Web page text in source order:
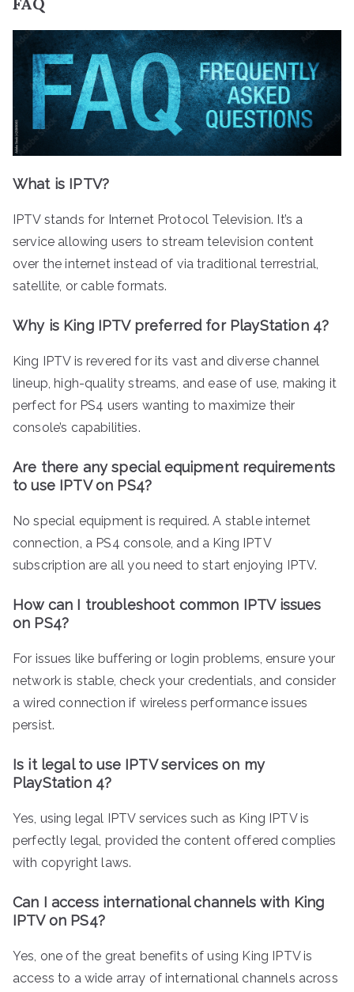
What is IPTV?
IPTV stands for Internet Protocol Television. It’s a
service allowing users to stream television content
over the internet instead of via traditional terrestrial,
satellite, or cable formats.
Why is King IPTV preferred for PlayStation 4?
King IPTV is revered for its vast and diverse channel
lineup, high-quality streams, and ease of use, making it
perfect for PS4 users wanting to maximize their
console’s capabilities.
Are there any special equipment requirements
to use IPTV on PS4?
No special equipment is required. A stable internet
connection, a PS4 console, and a King IPTV
subscription are all you need to start enjoying IPTV.
How can I troubleshoot common IPTV issues
on PS4?
For issues like buffering or login problems, ensure your
network is stable, check your credentials, and consider
a wired connection if wireless performance issues
persist.
Is it legal to use IPTV services on my
PlayStation 4?
Yes, using legal IPTV services such as King IPTV is
perfectly legal, provided the content offered complies
with copyright laws.
Can I access international channels with King
IPTV on PS4?
Yes, one of the great benefits of using King IPTV is
access to a wide array of international channels across